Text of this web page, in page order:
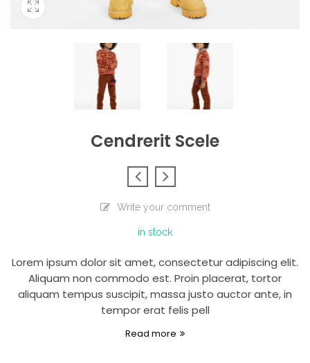
Cendrerit Scele
Write your comment
in stock
Lorem ipsum dolor sit amet, consectetur adipiscing elit.
Aliquam non commodo est. Proin placerat, tortor
aliquam tempus suscipit, massa justo auctor ante, in
tempor erat felis pell
Read more